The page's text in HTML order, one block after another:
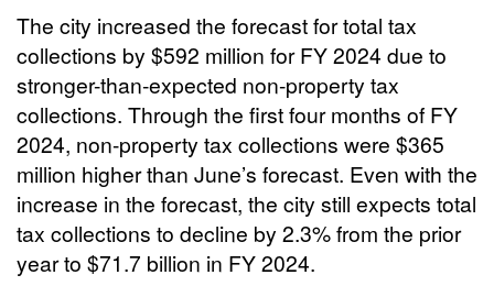
The city increased the forecast for total tax
collections by $592 million for FY 2024 due to
stronger-than-expected non-property tax
collections. Through the first four months of FY
2024, non-property tax collections were $365
million higher than June’s forecast. Even with the
increase in the forecast, the city still expects total
tax collections to decline by 2.3% from the prior
year to $71.7 billion in FY 2024.